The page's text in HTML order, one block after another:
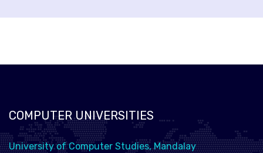
COMPUTER UNIVERSITIES
University of Computer Studies, Mandalay